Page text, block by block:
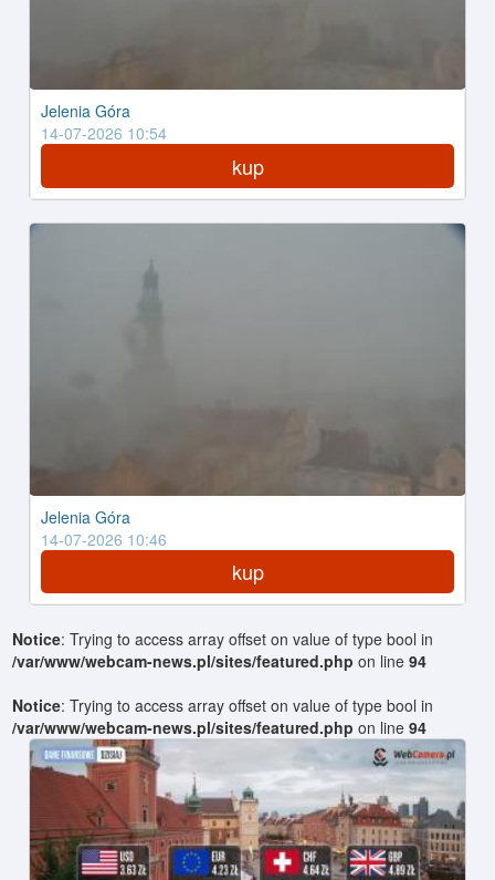
Jelenia Góra
14-07-2026 10:54
kup
Jelenia Góra
14-07-2026 10:46
kup
Notice: Trying to access array offset on value of type bool in
/var/www/webcam-news.pl/sites/featured.php on line94
Notice: Trying to access array offset on value of type bool in
/var/www/webcam-news.pl/sites/featured.php on line94